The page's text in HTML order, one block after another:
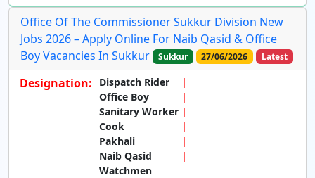
Office Of The Commissioner Sukkur Division New
Jobs 2026 – Apply Online For Naib Qasid & Office
Boy Vacancies In Sukkur
Sukkur 27/06/2026 Latest
Designation:
Dispatch Rider
Office Boy
Sanitary Worker
Cook
Pakhali
Naib Qasid
Watchmen